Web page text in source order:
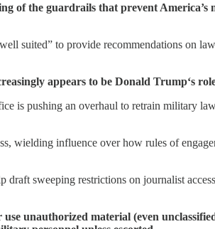
of the guardrails that prevent
suited” to provide recommendations on
appears to be Donald Trump‘s
is pushing an overhaul to retrain military
wielding influence over how rules of
draft sweeping restrictions on journalist
unauthorized material (even